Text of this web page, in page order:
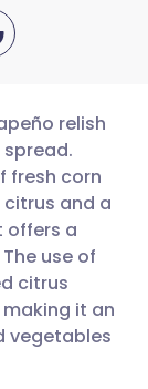
🇩🇪 Deutsch
🇫🇷 Français
🇵🇹
relish
fresh corn
and a
offers a
use of
citrus
it an
vegetables